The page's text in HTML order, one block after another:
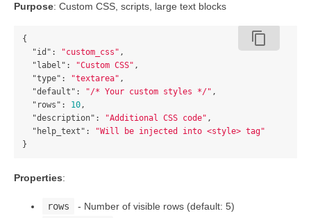
Purpose: Custom CSS, scripts, large text blocks
content_copy
{
"id" : "custom_css" ,
"label" : "Custom CSS" ,
"type" : "textarea" ,
"default" : "/* Your custom styles */" ,
"rows" : 10,
"description" : "Additional CSS code" ,
"help_text" :
"Will be injected into <style> tag"
}
Properties:
rows
- Number of visible rows (default: 5)